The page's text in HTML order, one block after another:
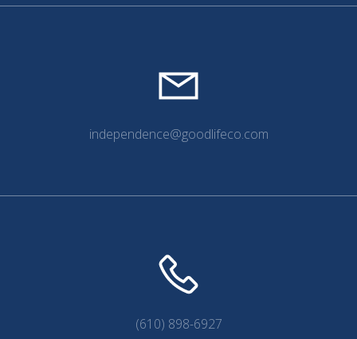
independence@goodlifeco.com
(610) 898-6927